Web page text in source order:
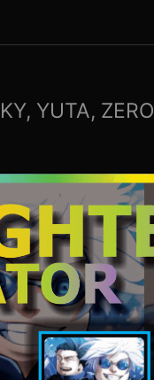
YUTA,